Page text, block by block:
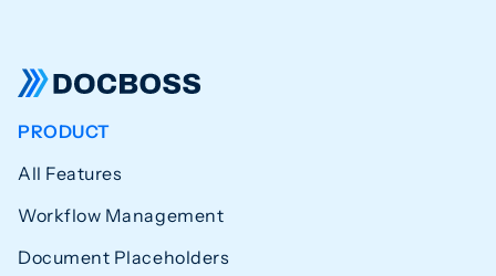
PRODUCT
All Features
Workflow Management
Document Placeholders